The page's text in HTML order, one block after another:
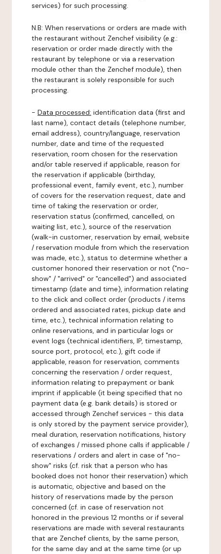
services) for such processing.
N.B: When reservations or orders are made with
the restaurant without Zenchef visibility (e.g.:
reservation or order made directly with the
restaurant by telephone or via a reservation
module other than the Zenchef module), then
the restaurant is solely responsible for such
processing.
- Data processed: identification data (first and
last name), contact details (telephone number,
email address), country/language, reservation
number, date and time of the requested
reservation, room chosen for the reservation
and/or table reserved if applicable, reason for
the reservation if applicable (birthday,
professional event, family event, etc.), number
of covers for the reservation request, date and
time of taking the reservation or order,
reservation status (confirmed, cancelled, on
waiting list, etc.), source of the reservation
(walk-in customer, reservation by email, website
/ reservation module from which the reservation
was made, etc.), status to determine whether a
customer honored their reservation or not ("no-
show" / "arrived" or "cancelled") and associated
timestamp (date and time), information relating
to the click and collect order (products / items
ordered and associated rates, pickup date and
time, etc.), technical information relating to
online reservations, and in particular logs or
event logs (technical identifiers, IP, timestamp,
source port, protocol, etc.), gift code if
applicable, reason for reservation, comments
concerning the reservation / order request,
information relating to prepayment or bank
imprint if applicable (it being specified that no
payment data (e.g. bank details) is stored or
accessed through Zenchef services - this data
is only stored by the payment service provider),
meal duration, reservation notifications, history
of exchanges / missed phone calls if applicable /
reservations / orders and alert in case of "no-
show" risks (cf. risk that a person who has
booked does not honor their reservation) which
is automatic, objective and based on the
history of reservations made by the person
concerned (cf. in case of reservation not
honored in the previous 12 months or if several
reservations are made with several restaurants
that are Zenchef clients, by the same person,
for the same day and at the same time (or up